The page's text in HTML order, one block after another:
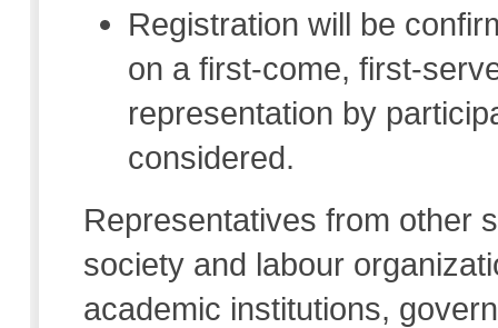
Registration will be
on a first-come, first-
representation by
considered.
Representatives from other
society and labour
academic institutions,